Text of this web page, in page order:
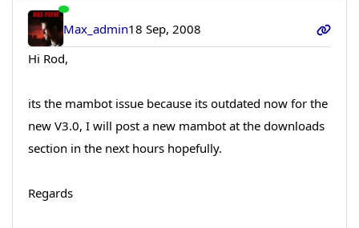
Max_admin18 Sep, 2008
Hi Rod,
its the mambot issue because its outdated now for the
new V3.0, I will post a new mambot at the downloads
section in the next hours hopefully.
Regards